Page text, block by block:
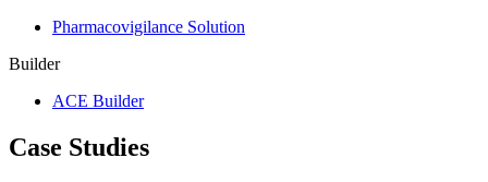
Pharmacovigilance Solution
Builder
ACE Builder
Case Studies